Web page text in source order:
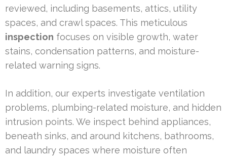
reviewed, including basements, attics, utility
spaces, and crawl spaces. This meticulous
inspection focuses on visible growth, water
stains, condensation patterns, and moisture-
related warning signs.
In addition, our experts investigate ventilation
problems, plumbing-related moisture, and hidden
intrusion points. We inspect behind appliances,
beneath sinks, and around kitchens, bathrooms,
and laundry spaces where moisture often